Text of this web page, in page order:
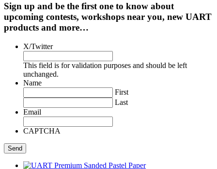
Sign up and be the first one to know about
upcoming contests, workshops near you, new UART
products and more…
X/Twitter
This field is for validation purposes and should be left
unchanged.
Name
First
Last
Email
CAPTCHA